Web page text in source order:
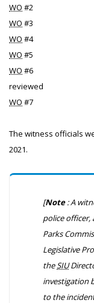
WO #2
WO #3
WO #4
WO #5
WO #6
reviewed
WO #7
The witness officials
2021.
[Note: A
police officer,
Parks
Legislative
theSIU
investigation
to the